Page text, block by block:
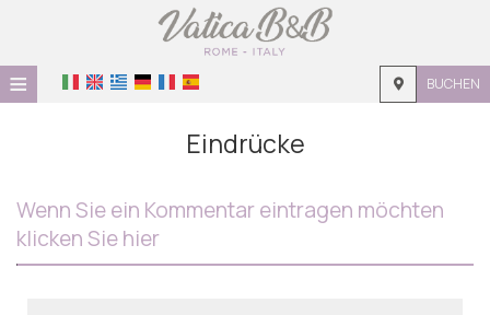
≡ BUCHEN
UNTERKUNFT
EINRICHTUNGEN
Eindrücke
Wenn Sie ein Kommentar eintragen möchten
klicken Sie hier